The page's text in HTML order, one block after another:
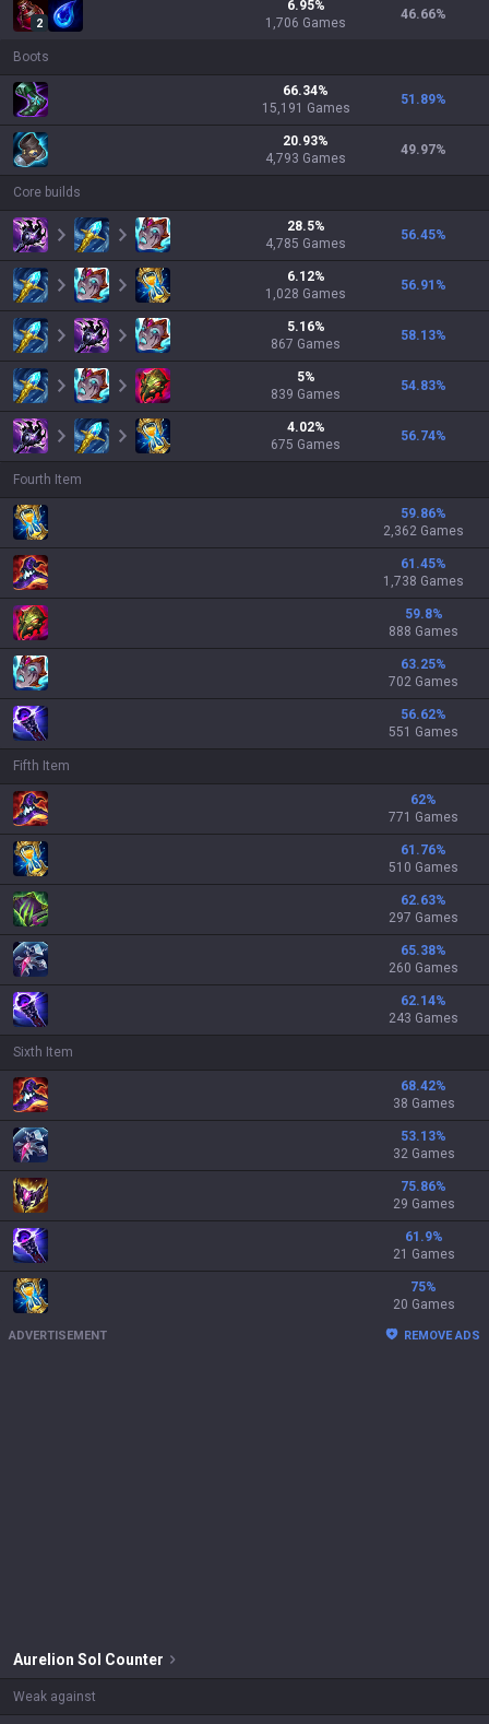
2
6.95%
1,706 Games
46.66%
Boots
66.34%
15,191 Games
51.89%
20.93%
4,793 Games
49.97%
Core builds
28.5%
4,785 Games
56.45%
6.12%
1,028 Games
56.91 %
5.16%
867 Games
58.13%
5%
839 Games
54.83%
4.02%
675 Games
56.74%
Fourth Item
59.86%
2,362 Games
61.45%
1,738 Games
59.8%
888 Games
63.25%
702 Games
56.62%
551 Games
Fifth Item
62%
771 Games
61.76%
510 Games
62.63%
297 Games
65.38%
260 Games
62.14%
243 Games
Sixth Item
68.42%
38 Games
53.13%
32 Games
75.86%
29 Games
61.9%
21 Games
75%
20 Games
ADVERTISEMENT REMOVE ADS
Aurelion Sol Counter
Weak against